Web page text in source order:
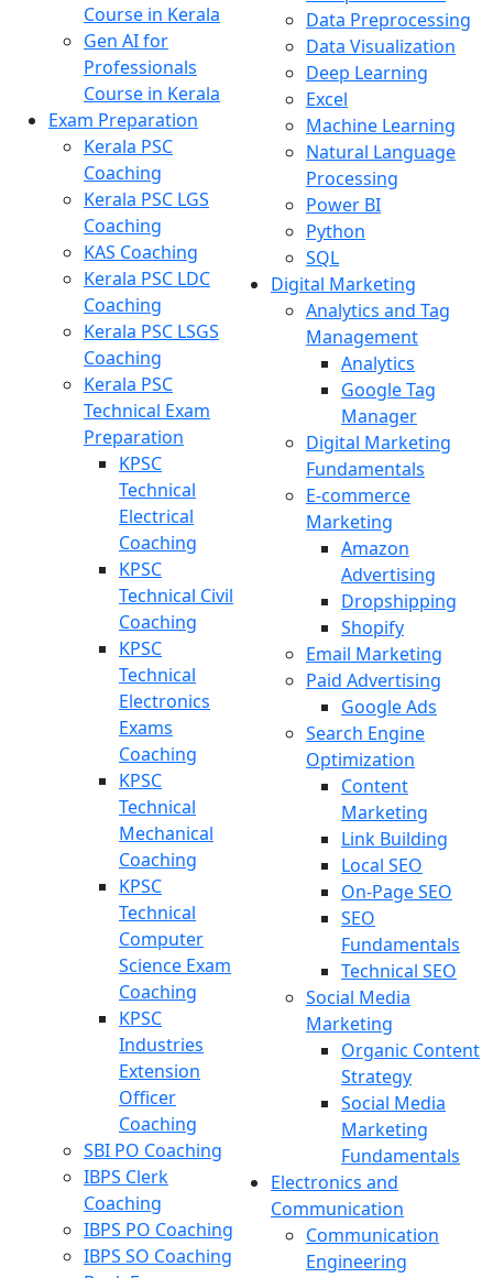
Course in Kerala
Gen AI for
Professionals
Course in Kerala
Exam Preparation
Kerala PSC
Coaching
Kerala PSC LGS
Coaching
KAS Coaching
Kerala PSC LDC
Coaching
Kerala PSC LSGS
Coaching
Kerala PSC
Technical Exam
Preparation
KPSC
Technical
Electrical
Coaching
KPSC
Technical Civil
Coaching
KPSC
Technical
Electronics
Exams
Coaching
KPSC
Technical
Mechanical
Coaching
KPSC
Technical
Computer
Science Exam
Coaching
KPSC
Industries
Extension
Officer
Coaching
SBI PO Coaching
IBPS Clerk
Coaching
IBPS PO Coaching
IBPS SO Coaching
Data Preprocessing
Data Visualization
Deep Learning
Excel
Machine Learning
Natural Language
Processing
Power BI
Python
SQL
Digital Marketing
Analytics and Tag
Management
Analytics
Google Tag
Manager
Digital Marketing
Fundamentals
E-commerce
Marketing
Amazon
Advertising
Dropshipping
Shopify
Email Marketing
Paid Advertising
Google Ads
Search Engine
Optimization
Content
Marketing
Link Building
Local SEO
On-Page SEO
SEO
Fundamentals
Technical SEO
Social Media
Marketing
Organic Content
Strategy
Social Media
Marketing
Fundamentals
Electronics and
Communication
Communication
Engineering